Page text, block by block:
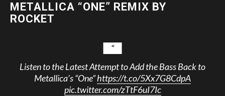
METALLICA “ONE” REMIX BY
ROCKET
Listen to the Latest Attempt to Add the Bass Back to
Metallica’s “One”https://t.co/5Xx7G8CdpA
pic.twitter.com/zTtF6uI7Ic